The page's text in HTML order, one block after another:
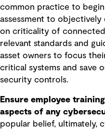
common practice to
assessment to objectively
on criticality of
relevant standards and
asset owners to focus
critical systems and save
security controls.
Ensure employee
aspects of any
popular belief, ultimately,